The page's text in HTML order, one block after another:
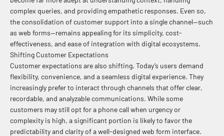
complex queries, and providing empathetic responses. Even so,
the consolidation of customer support into a single channel—such
as web forms—remains appealing for its simplicity, cost-
effectiveness, and ease of integration with digital ecosystems.
Shifting Customer Expectations
Customer expectations are also shifting. Today’s users demand
flexibility, convenience, and a seamless digital experience. They
increasingly prefer to interact through channels that offer clear,
recordable, and analyzable communications. While some
customers may still opt for a phone call when urgency or
complexity is high, a significant portion is likely to favor the
predictability and clarity of a well-designed web form interface.